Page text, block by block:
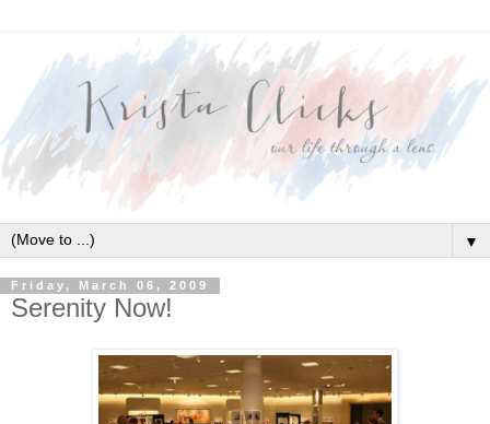
▼
Friday, March 06, 2009
Serenity Now!